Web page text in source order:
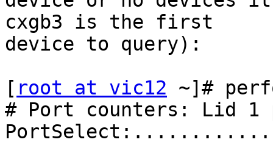
cxgb3 is the first
device to query):
[ root at vic12 ~]#
# Port counters: Lid 1